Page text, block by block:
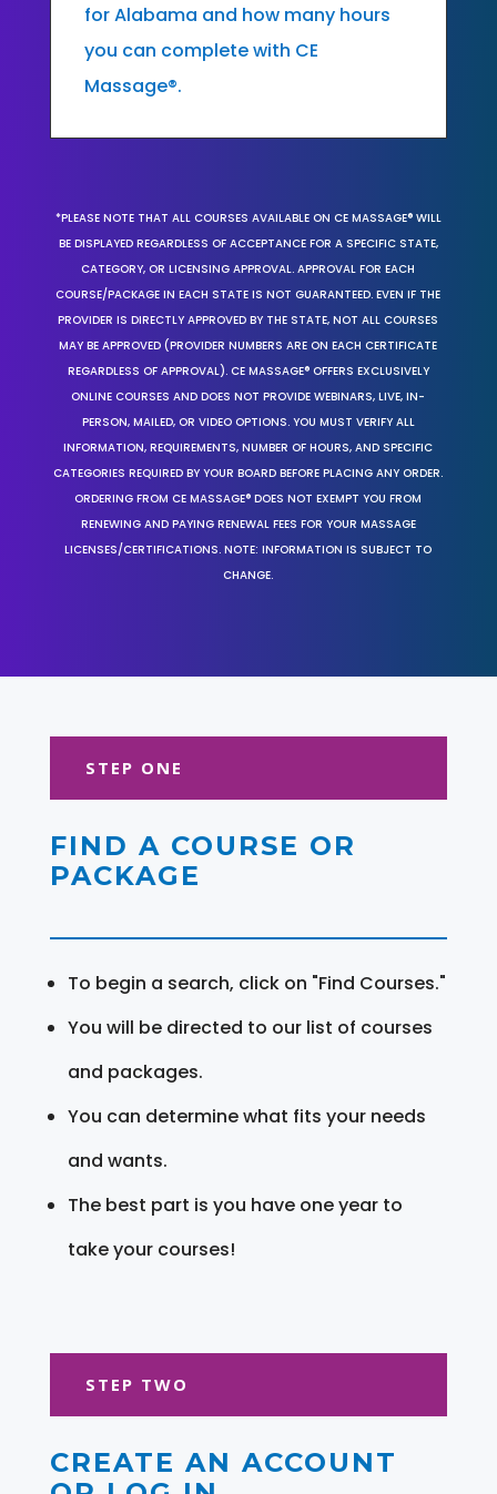
for Alabama and how many hours
you can complete with CE
Massage®.
*PLEASE NOTE THAT ALL COURSES AVAILABLE ON CE MASSAGE® WILL
BE DISPLAYED REGARDLESS OF ACCEPTANCE FOR A SPECIFIC STATE,
CATEGORY, OR LICENSING APPROVAL. APPROVAL FOR EACH
COURSE/PACKAGE IN EACH STATE IS NOT GUARANTEED. EVEN IF THE
PROVIDER IS DIRECTLY APPROVED BY THE STATE, NOT ALL COURSES
MAY BE APPROVED (PROVIDER NUMBERS ARE ON EACH CERTIFICATE
REGARDLESS OF APPROVAL). CE MASSAGE® OFFERS EXCLUSIVELY
ONLINE COURSES AND DOES NOT PROVIDE WEBINARS, LIVE, IN-
PERSON, MAILED, OR VIDEO OPTIONS. YOU MUST VERIFY ALL
INFORMATION, REQUIREMENTS, NUMBER OF HOURS, AND SPECIFIC
CATEGORIES REQUIRED BY YOUR BOARD BEFORE PLACING ANY ORDER.
ORDERING FROM CE MASSAGE® DOES NOT EXEMPT YOU FROM
RENEWING AND PAYING RENEWAL FEES FOR YOUR MASSAGE
LICENSES/CERTIFICATIONS. NOTE: INFORMATION IS SUBJECT TO
CHANGE.
STEP ONE
FIND A COURSE OR
PACKAGE
To begin a search, click on "Find Courses."
You will be directed to our list of courses
and packages.
You can determine what fits your needs
and wants.
The best part is you have one year to
take your courses!
STEP TWO
CREATE AN ACCOUNT